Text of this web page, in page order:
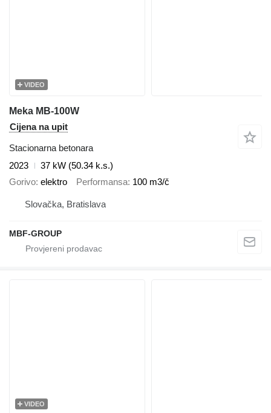
VIDEO
Meka MB-100W
Cijena na upit
Stacionarna betonara
2023
37 kW (50.34 k.s.)
Gorivo elektro Performansa 100 m3/č
Slovačka, Bratislava
MBF-GROUP
VIDEO